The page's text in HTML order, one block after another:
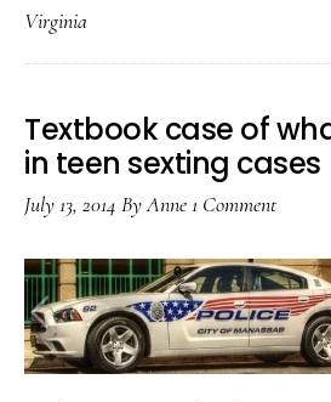
Virginia
Textbook case of
in teen sexting cases
July 13, 2014 ByAnne1 Comment